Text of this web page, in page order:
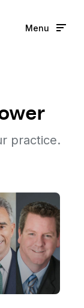
Menu
practice.